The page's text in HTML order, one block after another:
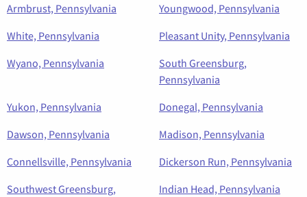
Armbrust, Pennsylvania
Youngwood, Pennsylvania
White, Pennsylvania
Pleasant Unity, Pennsylvania
Wyano, Pennsylvania
South Greensburg,
Pennsylvania
Yukon, Pennsylvania
Donegal, Pennsylvania
Dawson, Pennsylvania
Madison, Pennsylvania
Connellsville, Pennsylvania
Dickerson Run, Pennsylvania
Southwest Greensburg,
Indian Head, Pennsylvania